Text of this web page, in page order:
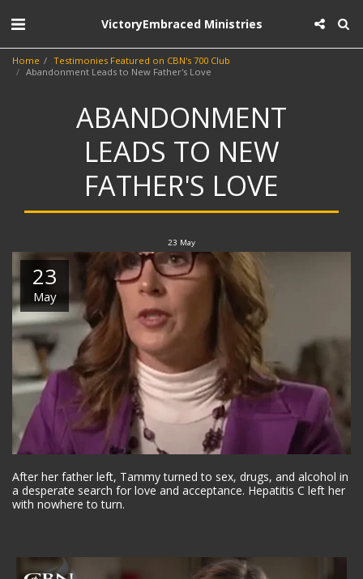
VictoryEmbraced Ministries
Home
Testimonies Featured on CBN's 700 Club
Abandonment Leads to New Father's Love
ABANDONMENT
LEADS TO NEW
FATHER'S LOVE
23 May
23
May
After her father left, Tammy turned to sex, drugs, and alcohol in
a desperate search for love and acceptance. Hepatitis C left her
with nowhere to turn.